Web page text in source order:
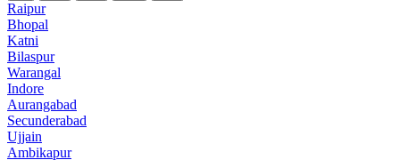
Raipur
Bhopal
Katni
Bilaspur
Warangal
Indore
Aurangabad
Secunderabad
Ujjain
Ambikapur